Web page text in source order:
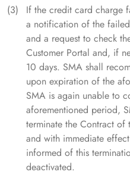
If the credit card charge
a notification of the
and a request to check
Customer Portal and, if
10 days. SMA shall
upon expiration of the
SMA is again unable to
aforementioned period,
terminate the Contract of
and with immediate
informed of this
deactivated.